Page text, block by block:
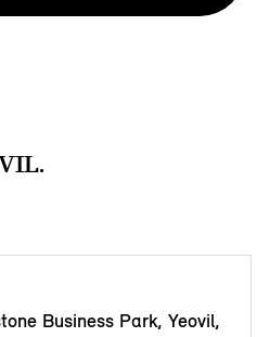
Business Park, Yeovil,